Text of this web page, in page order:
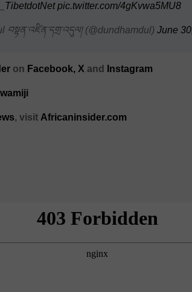
pic.twitter.com/4gKvwa5MU8
(@dundhamdul) June
on Facebook, Xand Instagram
, visit Africaninsider.com